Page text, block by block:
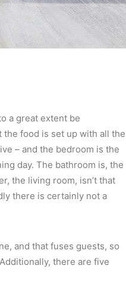
a great extent be
food is set up with all the
– and the bedroom is the
day. The bathroom is, the
the living room, isn’t that
there is certainly not a
and that fuses guests, so
there are five